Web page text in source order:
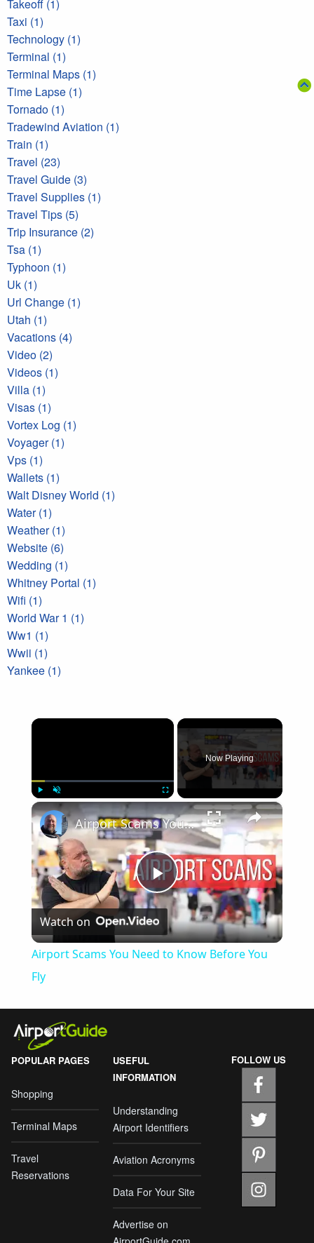
Takeoff (1)
Taxi (1)
Technology (1)
Terminal (1)
Terminal Maps (1)
Time Lapse (1)
Tornado (1)
Tradewind Aviation (1)
Train (1)
Travel (23)
Travel Guide (3)
Travel Supplies (1)
Travel Tips (5)
Trip Insurance (2)
Tsa (1)
Typhoon (1)
Uk (1)
Url Change (1)
Utah (1)
Vacations (4)
Video (2)
Videos (1)
Villa (1)
Visas (1)
Vortex Log (1)
Voyager (1)
Vps (1)
Wallets (1)
Walt Disney World (1)
Water (1)
Weather (1)
Website (6)
Wedding (1)
Whitney Portal (1)
Wifi (1)
World War 1 (1)
Ww1 (1)
Wwii (1)
Yankee (1)
×
Now Playing
×
Play
Video
Airport Scams You Need to Know Before You Fly
Watch on
Airport Scams You Need to Know Before You
Fly
POPULAR PAGES
Shopping
Terminal Maps
Travel
Reservations
USEFUL
INFORMATION
Understanding
Airport Identifiers
Aviation Acronyms
Data For Your Site
Advertise on
FOLLOW US